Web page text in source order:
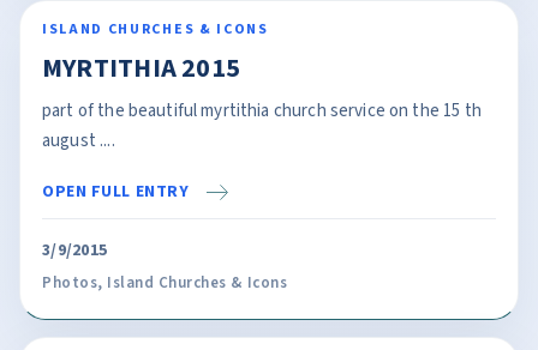
ISLAND CHURCHES & ICONS
MYRTITHIA 2015
part of the beautiful myrtithia church service on the 15 th
august ....
OPEN FULL ENTRY
3/9/2015
Photos, Island Churches & Icons